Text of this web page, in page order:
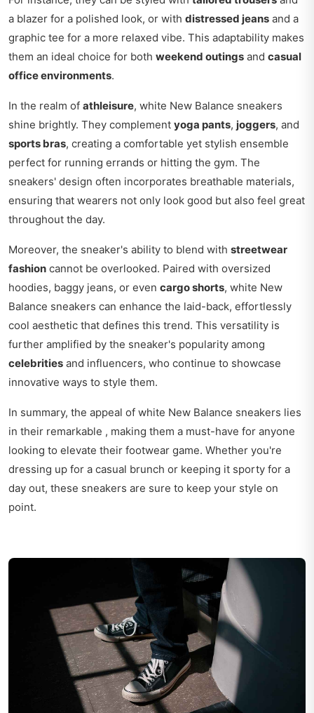
a blazer for a polished look, or with distressed jeans and a
graphic tee for a more relaxed vibe. This adaptability makes
them an ideal choice for both weekend outings and casual
office environments.
In the realm of athleisure, white New Balance sneakers
shine brightly. They complement yoga pants, joggers, and
sports bras, creating a comfortable yet stylish ensemble
perfect for running errands or hitting the gym. The
sneakers' design often incorporates breathable materials,
ensuring that wearers not only look good but also feel great
throughout the day.
Moreover, the sneaker's ability to blend with streetwear
fashion cannot be overlooked. Paired with oversized
hoodies, baggy jeans, or even cargo shorts, white New
Balance sneakers can enhance the laid-back, effortlessly
cool aesthetic that defines this trend. This versatility is
further amplified by the sneaker's popularity among
celebrities and influencers, who continue to showcase
innovative ways to style them.
In summary, the appeal of white New Balance sneakers lies
in their remarkable , making them a must-have for anyone
looking to elevate their footwear game. Whether you're
dressing up for a casual brunch or keeping it sporty for a
day out, these sneakers are sure to keep your style on
point.